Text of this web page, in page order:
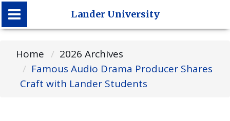
Lander University
Lander University
Home
2026 Archives
Famous Audio Drama Producer Shares
Craft with Lander Students